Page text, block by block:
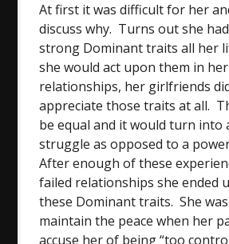
At first it was difficult for her
discuss why. Turns out she
strong Dominant traits all her
she would act upon them in
relationships, her girlfriends
appreciate those traits at all.
be equal and it would turn into
struggle as opposed to a
After enough of these
failed relationships she ended
these Dominant traits. She
maintain the peace when her
accuse her of being “too